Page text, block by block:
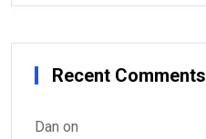
Recent Comments
Dan on